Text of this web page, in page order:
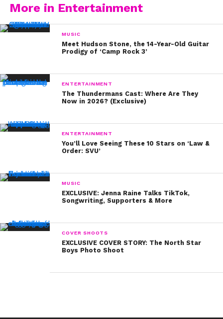
ever step foot on one.
Hannah Montana
and her brother, Chase, were also #BangsGoals:
Speaking of hair, did Sterling Beaumon rock the Bieber
cut before Bieber did?
It may have been two years before
airing on Disney Channel, but Bella Thorne was already
showcasing some serious swagger:
More in Entertainment
MUSIC
Meet Hudson Stone, the 14-Year-Old Guitar
Prodigy of ‘Camp Rock 3’
ENTERTAINMENT
The Thundermans Cast: Where Are They
Now in 2026? (Exclusive)
ENTERTAINMENT
You’ll Love Seeing These 10 Stars on ‘Law &
Order: SVU’
MUSIC
EXCLUSIVE: Jenna Raine Talks TikTok,
Songwriting, Supporters & More
COVER SHOOTS
EXCLUSIVE COVER STORY: The North Star
Boys Photo Shoot